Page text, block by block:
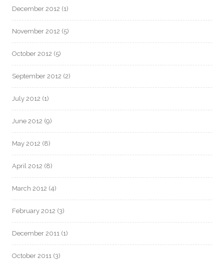
December 2012 (1)
November 2012 (5)
October 2012 (5)
September 2012 (2)
July 2012 (1)
June 2012 (9)
May 2012 (8)
April 2012 (8)
March 2012 (4)
February 2012 (3)
December 2011 (1)
October 2011 (3)